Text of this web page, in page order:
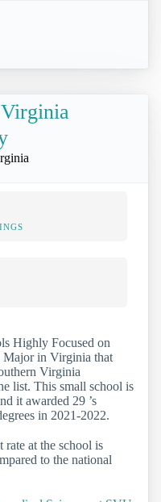
Highly Focused on
in Virginia that
Virginia
list. This small school is
it awarded 29 ’s
in 2021-2022.
rate at the school is
to the national